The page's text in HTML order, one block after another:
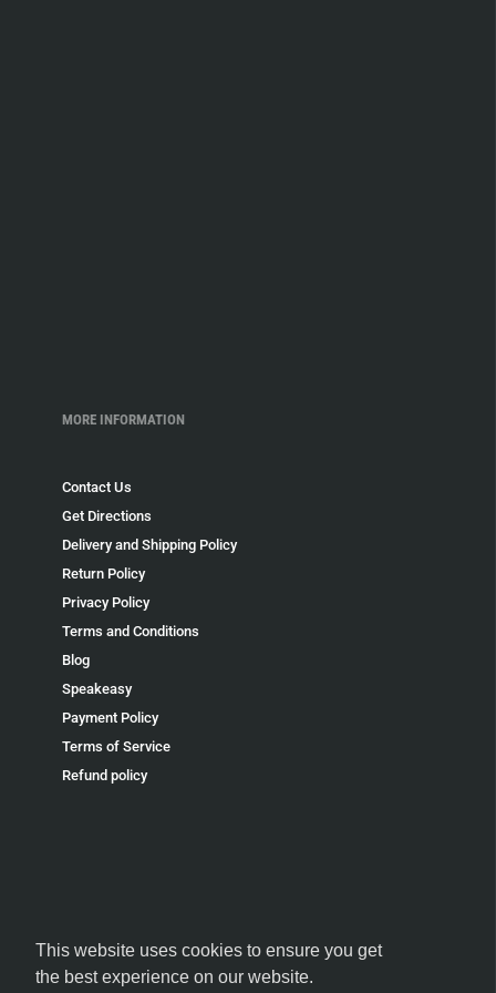
This website uses cookies to ensure you get
the best experience on our website.
MORE INFORMATION
Contact Us
Get Directions
Delivery and Shipping Policy
Return Policy
Privacy Policy
Terms and Conditions
Blog
Speakeasy
Payment Policy
Terms of Service
Refund policy